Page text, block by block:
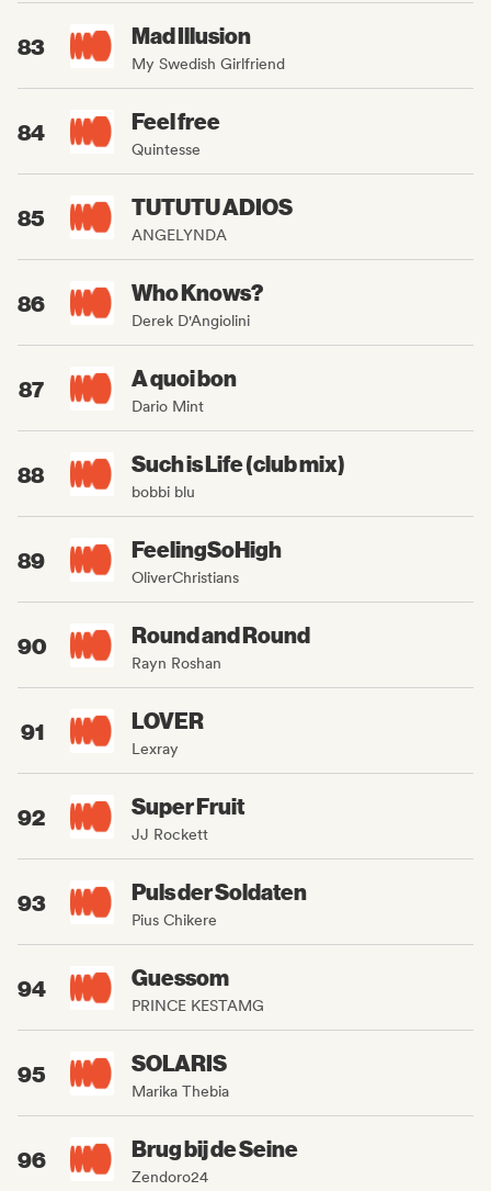
83 Mad Illusion
My Swedish Girlfriend
84 Feel free
Quintesse
85 TUTUTU ADIOS
ANGELYNDA
86 Who Knows?
Derek D'Angiolini
87 A quoi bon
Dario Mint
88 Such is Life (club mix)
bobbi blu
89 FeelingSoHigh
OliverChristians
90 Round and Round
Rayn Roshan
91 LOVER
Lexray
92 Super Fruit
JJ Rockett
93 Puls der Soldaten
Pius Chikere
94 Guessom
PRINCE KESTAMG
95 SOLARIS
Marika Thebia
96 Brug bij de Seine
Zendoro24